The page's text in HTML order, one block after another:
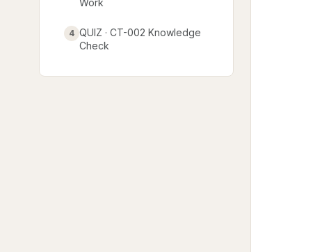
Work
4 QUIZ · CT-002 Knowledge
Check